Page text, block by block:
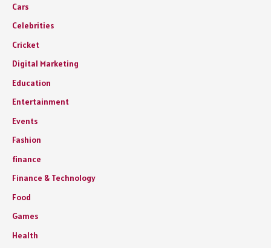
Cars
Celebrities
Cricket
Digital Marketing
Education
Entertainment
Events
Fashion
finance
Finance & Technology
Food
Games
Health